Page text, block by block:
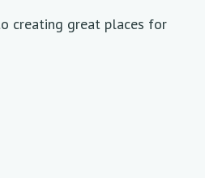
creating great places for